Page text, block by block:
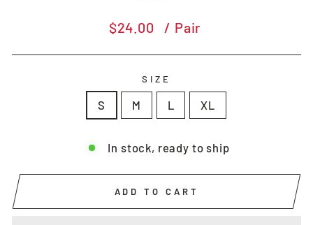
Regular
$24.00 / Pair
SIZE
S M L XL
In stock, ready to ship
ADD TO CART